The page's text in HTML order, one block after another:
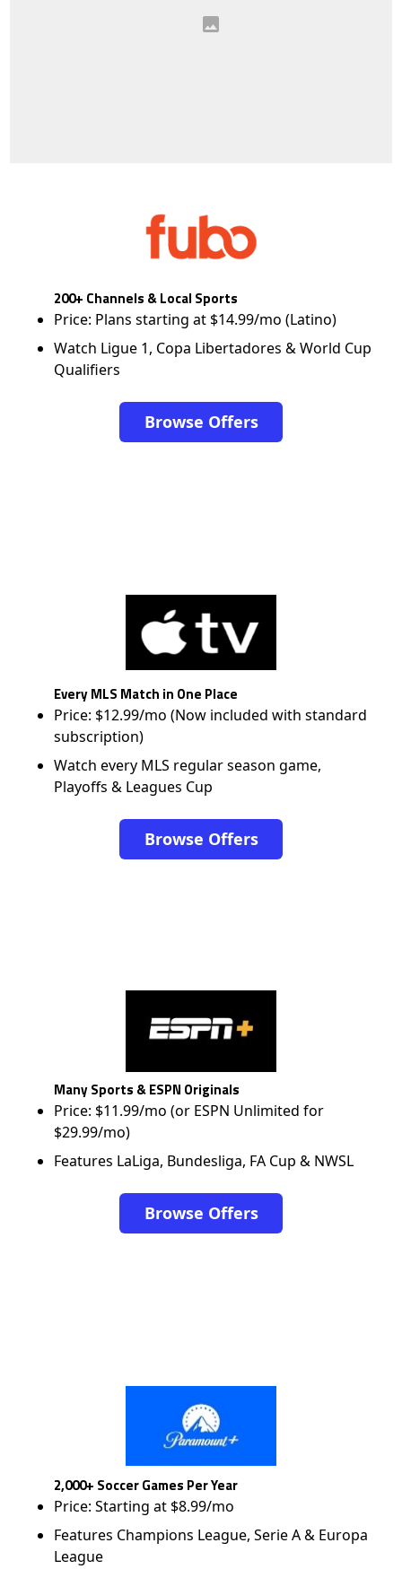
200+ Channels & Local Sports
Price: Plans starting at $14.99/mo (Latino)
Watch Ligue 1, Copa Libertadores & World Cup
Qualifiers
Browse Offers
Every MLS Match in One Place
Price: $12.99/mo (Now included with standard
subscription)
Watch every MLS regular season game,
Playoffs & Leagues Cup
Browse Offers
Many Sports & ESPN Originals
Price: $11.99/mo (or ESPN Unlimited for
$29.99/mo)
Features LaLiga, Bundesliga, FA Cup & NWSL
Browse Offers
2,000+ Soccer Games Per Year
Price: Starting at $8.99/mo
Features Champions League, Serie A & Europa
League